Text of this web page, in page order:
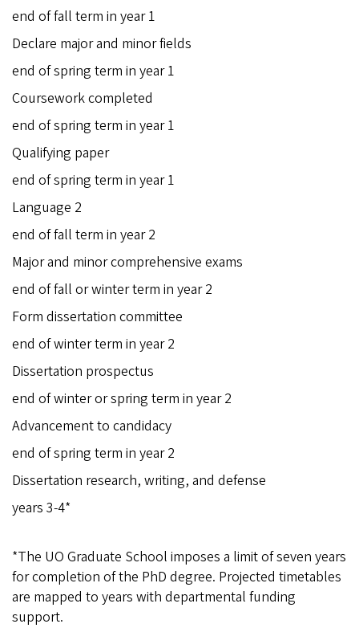
end of fall term in year 1
Declare major and minor fields
end of spring term in year 1
Coursework completed
end of spring term in year 1
Qualifying paper
end of spring term in year 1
Language 2
end of fall term in year 2
Major and minor comprehensive exams
end of fall or winter term in year 2
Form dissertation committee
end of winter term in year 2
Dissertation prospectus
end of winter or spring term in year 2
Advancement to candidacy
end of spring term in year 2
Dissertation research, writing, and defense
years 3-4*
*The UO Graduate School imposes a limit of seven years
for completion of the PhD degree. Projected timetables
are mapped to years with departmental funding
support.